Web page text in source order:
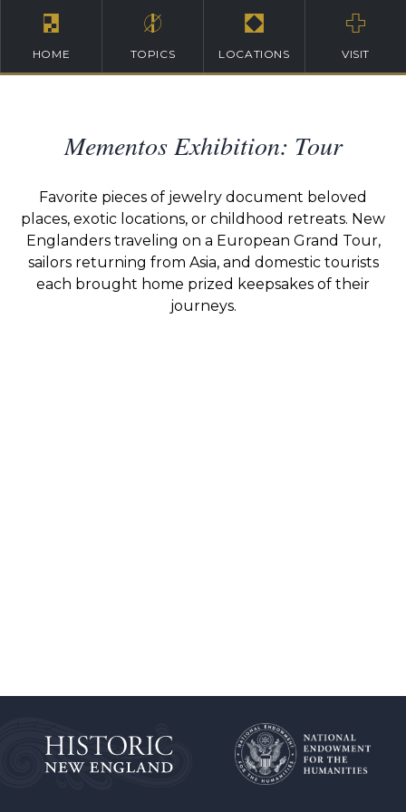
HOME TOPICS LOCATIONS VISIT
Mementos Exhibition: Tour
Favorite pieces of jewelry document beloved
places, exotic locations, or childhood retreats. New
Englanders traveling on a European Grand Tour,
sailors returning from Asia, and domestic tourists
each brought home prized keepsakes of their
journeys.